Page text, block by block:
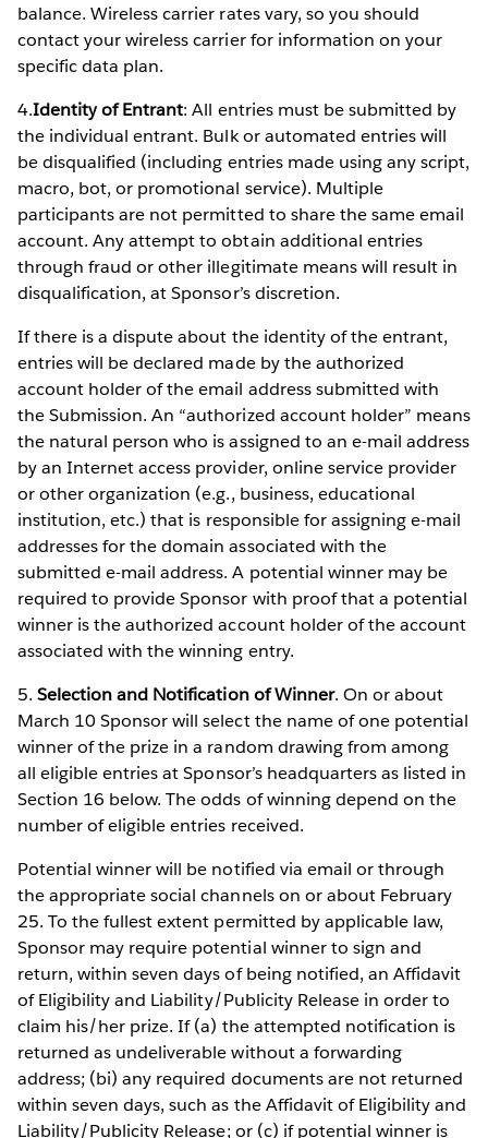
balance. Wireless carrier rates vary, so you should
contact your wireless carrier for information on your
specific data plan.
4.Identity of Entrant: All entries must be submitted by
the individual entrant. Bulk or automated entries will
be disqualified (including entries made using any script,
macro, bot, or promotional service). Multiple
participants are not permitted to share the same email
account. Any attempt to obtain additional entries
through fraud or other illegitimate means will result in
disqualification, at Sponsor’s discretion.
If there is a dispute about the identity of the entrant,
entries will be declared made by the authorized
account holder of the email address submitted with
the Submission. An “authorized account holder” means
the natural person who is assigned to an e-mail address
by an Internet access provider, online service provider
or other organization (e.g., business, educational
institution, etc.) that is responsible for assigning e-mail
addresses for the domain associated with the
submitted e-mail address. A potential winner may be
required to provide Sponsor with proof that a potential
winner is the authorized account holder of the account
associated with the winning entry.
5.Selection and Notification of Winner. On or about
March 10 Sponsor will select the name of one potential
winner of the prize in a random drawing from among
all eligible entries at Sponsor’s headquarters as listed in
Section 16 below. The odds of winning depend on the
number of eligible entries received.
Potential winner will be notified via email or through
the appropriate social channels on or about February
25. To the fullest extent permitted by applicable law,
Sponsor may require potential winner to sign and
return, within seven days of being notified, an Affidavit
of Eligibility and Liability/Publicity Release in order to
claim his/her prize. If (a) the attempted notification is
returned as undeliverable without a forwarding
address; (bi) any required documents are not returned
within seven days, such as the Affidavit of Eligibility and
Liability/Publicity Release; or (c) if potential winner is